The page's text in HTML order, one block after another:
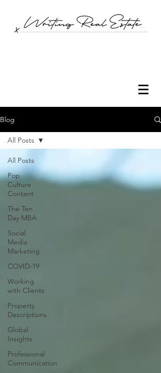
Blog
All Posts
Pop
Culture
Content
The Ten
Day MBA
Social
Media
Marketing
COVID-19
Working
with Clients
Property
Descriptions
Global
Insights
Professional
Communication
All Posts